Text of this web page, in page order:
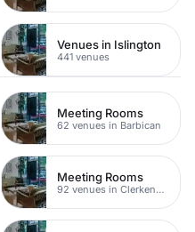
Venues in Islington
441 venues
Meeting Rooms
62 venues in Barbican
Meeting Rooms
92 venues in Clerkenwell